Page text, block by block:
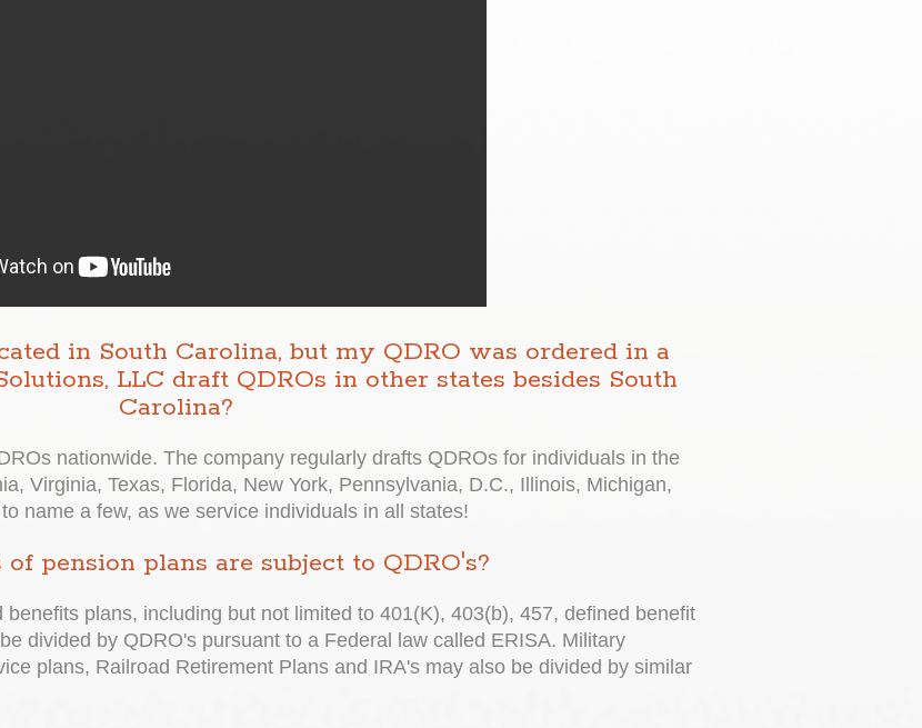
in South Carolina, but my QDRO was ordered in a
LLC draft QDROs in other states besides South
Carolina?
nationwide. The company regularly drafts QDROs for individuals in the
Virginia, Texas, Florida, New York, Pennsylvania, D.C., Illinois, Michigan,
name a few, as we service individuals in all states!
pension plans are subject to QDRO's?
plans, including but not limited to 401(K), 403(b), 457, defined benefit
divided by QDRO's pursuant to a Federal law called ERISA. Military
plans, Railroad Retirement Plans and IRA's may also be divided by similar